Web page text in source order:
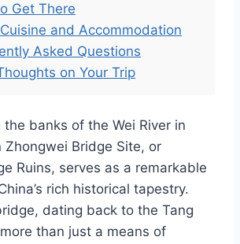
Get There
and Accommodation
Asked Questions
on Your Trip
banks of the Wei River in
Zhongwei Bridge Site, or
Ruins, serves as a remarkable
rich historical tapestry.
dating back to the Tang
than just a means of